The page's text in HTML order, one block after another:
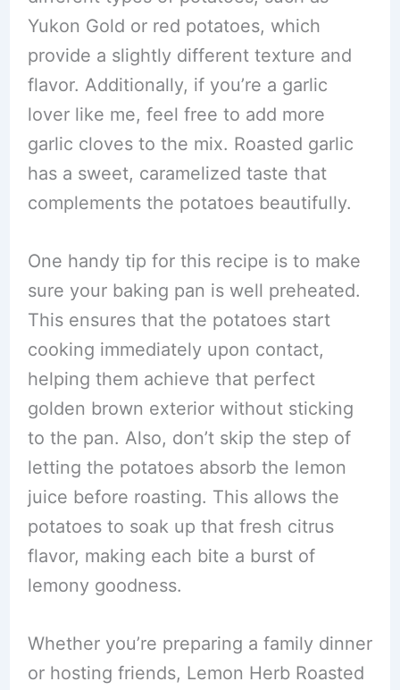
Yukon Gold or red potatoes, which
provide a slightly different texture and
flavor. Additionally, if you’re a garlic
lover like me, feel free to add more
garlic cloves to the mix. Roasted garlic
has a sweet, caramelized taste that
complements the potatoes beautifully.
One handy tip for this recipe is to make
sure your baking pan is well preheated.
This ensures that the potatoes start
cooking immediately upon contact,
helping them achieve that perfect
golden brown exterior without sticking
to the pan. Also, don’t skip the step of
letting the potatoes absorb the lemon
juice before roasting. This allows the
potatoes to soak up that fresh citrus
flavor, making each bite a burst of
lemony goodness.
Whether you’re preparing a family dinner
or hosting friends, Lemon Herb Roasted